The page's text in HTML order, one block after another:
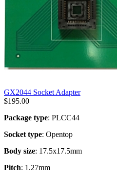
GX2044 Socket Adapter
$195.00
Package type: PLCC44
Socket type: Opentop
Body size: 17.5x17.5mm
Pitch: 1.27mm